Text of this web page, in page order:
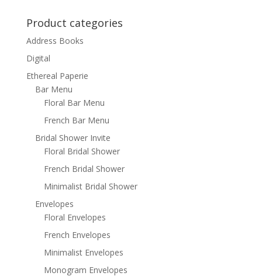
Product categories
Address Books
Digital
Ethereal Paperie
Bar Menu
Floral Bar Menu
French Bar Menu
Bridal Shower Invite
Floral Bridal Shower
French Bridal Shower
Minimalist Bridal Shower
Envelopes
Floral Envelopes
French Envelopes
Minimalist Envelopes
Monogram Envelopes